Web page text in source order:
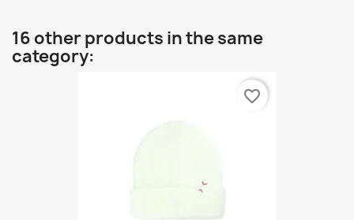
16 other products in the same
category:
favorite_border